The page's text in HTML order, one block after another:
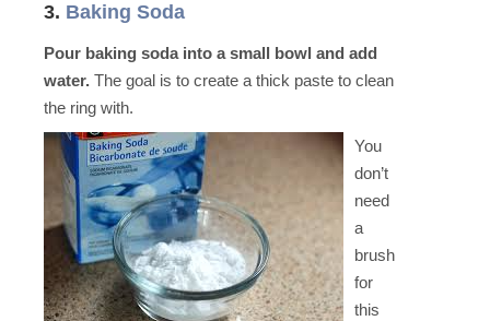
3. Baking Soda
Pour baking soda into a small bowl and add
water. The goal is to create a thick paste to clean
the ring with.
You
don’t
need
a
brush
for
this